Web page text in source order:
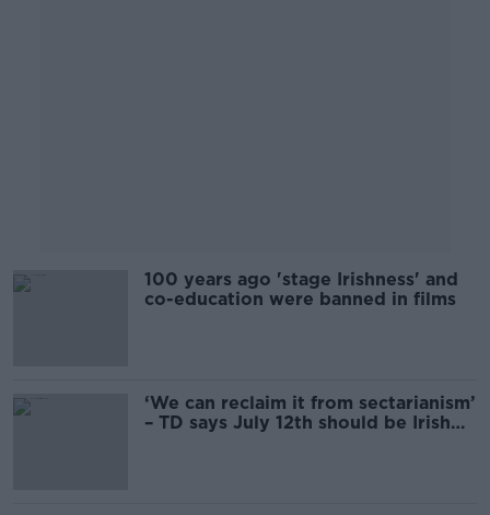
100 years ago 'stage Irishness' and
co-education were banned in films
‘We can reclaim it from sectarianism’
– TD says July 12th should be Irish